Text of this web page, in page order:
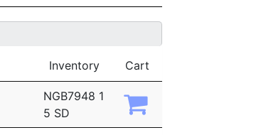
Inventory Cart
NGB7948 1
5 SD